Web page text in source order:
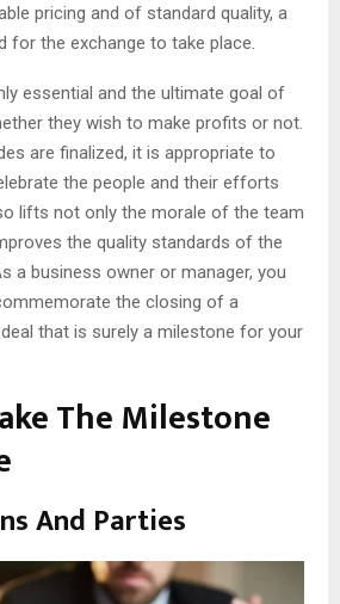
pricing and of standard quality, a
for the exchange to take place.
essential and the ultimate goal of
they wish to make profits or not.
are finalized, it is appropriate to
the people and their efforts
lifts not only the morale of the team
the quality standards of the
a business owner or manager, you
the closing of a
that is surely a milestone for your
The Milestone
And Parties